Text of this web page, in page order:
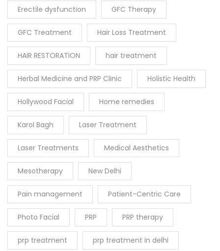
Erectile dysfunction GFC Therapy
GFC Treatment Hair Loss Treatment
HAIR RESTORATION hair treatment
Herbal Medicine and PRP Clinic Holistic Health
Hollywood Facial Home remedies
Karol Bagh Laser Treatment
Laser Treatments Medical Aesthetics
Mesotherapy New Delhi
Pain management Patient-Centric Care
Photo Facial PRP PRP therapy
prp treatment prp treatment in delhi